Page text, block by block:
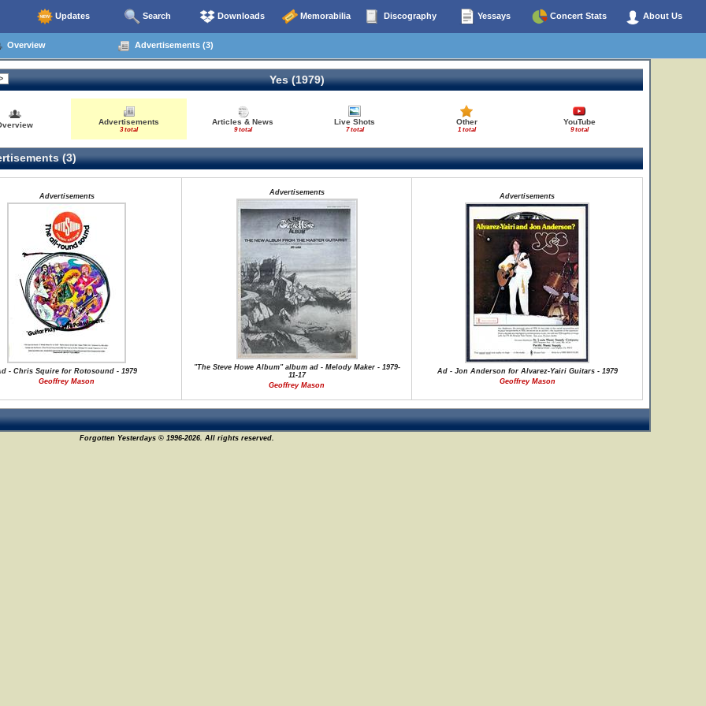
Updates Search Downloads Memorabilia Discography Yessays Concert Stats About Us
Overview Advertisements (3)
Yes (1979)
Advertisements
3 total
Articles & News
9 total
Live Shots
7 total
Other
1 total
YouTube
9 total
(3)
Advertisements
- Chris Squire for Rotosound - 1979
Geoffrey Mason
Advertisements
"The Steve Howe Album" album ad - Melody Maker - 1979-
11-17
Geoffrey Mason
Advertisements
Ad - Jon Anderson for Alvarez-Yairi Guitars - 1979
Geoffrey Mason
Forgotten Yesterdays © 1996-2026. All rights reserved.